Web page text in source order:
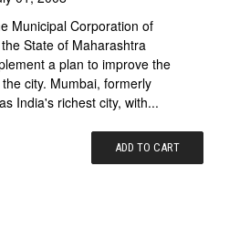
Municipal Corporation of
State of Maharashtra
a plan to improve the
city. Mumbai, formerly
India's richest city, with...
ADD TO CART